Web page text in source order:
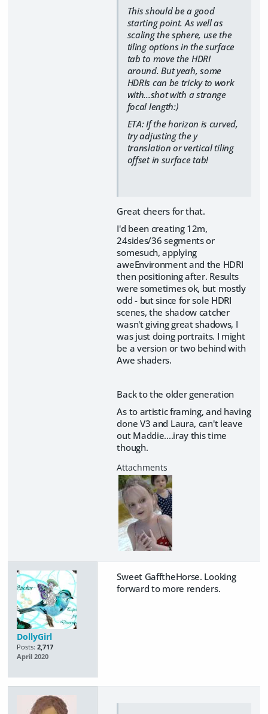
This should be a good
starting point. As well as
scaling the sphere, use the
tiling options in the surface
tab to move the HDRI
around. But yeah, some
HDRIs can be tricky to work
with...shot with a strange
focal length:)
ETA: If the horizon is curved,
try adjusting the y
translation or vertical tiling
offset in surface tab!
Great cheers for that.
I'd been creating 12m,
24sides/36 segments or
somesuch, applying
aweEnvironment and the HDRI
then positioning after. Results
were sometimes ok, but mostly
odd - but since for sole HDRI
scenes, the shadow catcher
wasn't giving great shadows, I
was just doing portraits. I might
be a version or two behind with
Awe shaders.
Back to the older generation
As to artistic framing, and having
done V3 and Laura, can't leave
out Maddie....iray this time
though.
DollyGirl
Posts: 2,717
April 2020
Sweet GafftheHorse. Looking
forward to more renders.